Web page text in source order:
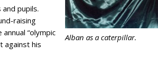
Alban as a caterpillar.
pupils.
raising
“olympic
against his